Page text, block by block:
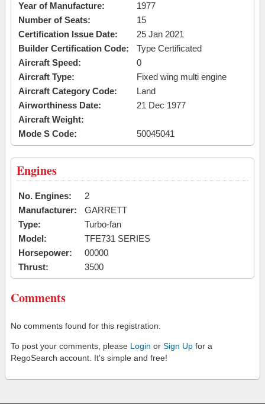
Year of Manufacture:
1977
Number of Seats:
15
Certification Issue Date:
25 Jan 2021
Builder Certification Code:
Type Certificated
Aircraft Speed:
0
Aircraft Type:
Fixed wing multi engine
Aircraft Category Code:
Land
Airworthiness Date:
21 Dec 1977
Aircraft Weight:
Mode S Code:
50045041
Engines
No. Engines:
2
Manufacturer:
GARRETT
Type:
Turbo-fan
Model:
TFE731 SERIES
Horsepower:
00000
Thrust:
3500
Comments
No comments found for this registration.
To post your comments, please Login or Sign Up for a
RegoSearch account. It's simple and free!